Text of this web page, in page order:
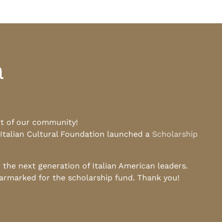
of our community!
Cultural Foundation launched a Scholarship
next generation of Italian American leaders.
for the scholarship fund. Thank you!